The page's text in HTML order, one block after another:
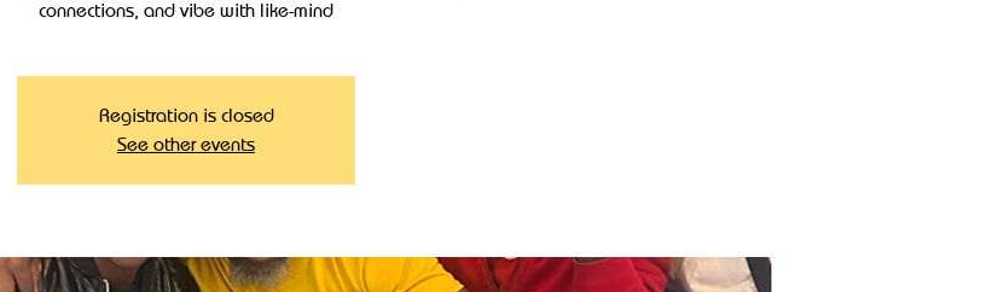
connections, and vibe with like-mind
Registration is closed
See other events